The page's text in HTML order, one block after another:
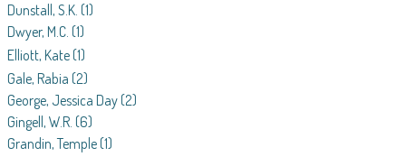
Dunstall, S.K. (1)
Dwyer, M.C. (1)
Elliott, Kate(1)
Gale, Rabia (2)
George, Jessica Day(2)
Gingell, W.R. (6)
Grandin, Temple(1)